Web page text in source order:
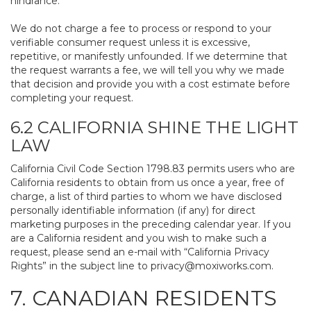
We do not charge a fee to process or respond to your
verifiable consumer request unless it is excessive,
repetitive, or manifestly unfounded. If we determine that
the request warrants a fee, we will tell you why we made
that decision and provide you with a cost estimate before
completing your request.
6.2 CALIFORNIA SHINE THE LIGHT
LAW
California Civil Code Section 1798.83 permits users who are
California residents to obtain from us once a year, free of
charge, a list of third parties to whom we have disclosed
personally identifiable information (if any) for direct
marketing purposes in the preceding calendar year. If you
are a California resident and you wish to make such a
request, please send an e-mail with “California Privacy
Rights” in the subject line to privacy@moxiworks.com.
7. CANADIAN RESIDENTS